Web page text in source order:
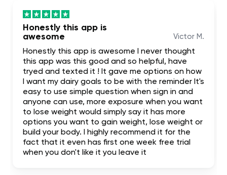
Honestly this app is
awesome
Victor M.
Honestly this app is awesome I never thought
this app was this good and so helpful, have
tryed and texted it ! It gave me options on how
I want my dairy goals to be with the reminder It's
easy to use simple question when sign in and
anyone can use, more exposure when you want
to lose weight would simply say it has more
options you want to gain weight, lose weight or
build your body. I highly recommend it for the
fact that it even has first one week free trial
when you don't like it you leave it